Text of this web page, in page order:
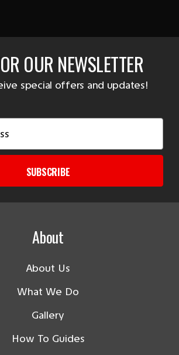
OUR NEWSLETTER
special offers and updates!
SUBSCRIBE
About
About Us
What We Do
Gallery
How To Guides